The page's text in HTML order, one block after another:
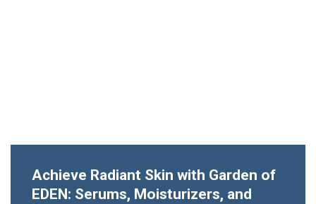
Achieve Radiant Skin with Garden of
EDEN: Serums, Moisturizers, and